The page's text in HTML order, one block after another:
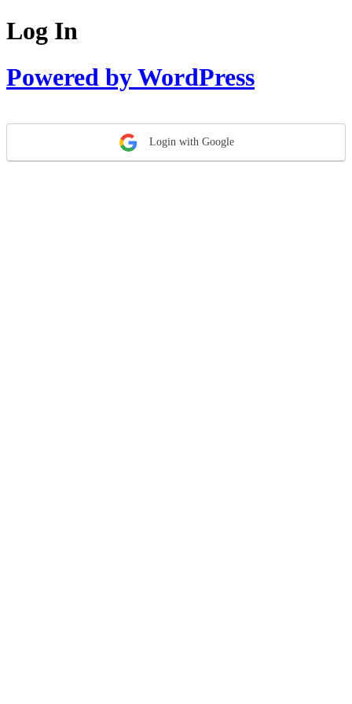
Log In
Powered by WordPress
Login with Google